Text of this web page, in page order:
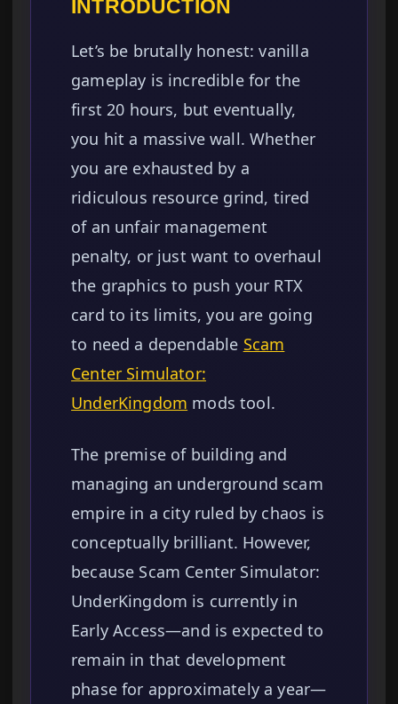
INTRODUCTION
Let’s be brutally honest: vanilla
gameplay is incredible for the
first 20 hours, but eventually,
you hit a massive wall. Whether
you are exhausted by a
ridiculous resource grind, tired
of an unfair management
penalty, or just want to overhaul
the graphics to push your RTX
card to its limits, you are going
to need a dependable Scam
Center Simulator:
UnderKingdom mods tool.
The premise of building and
managing an underground scam
empire in a city ruled by chaos is
conceptually brilliant. However,
because Scam Center Simulator:
UnderKingdom is currently in
Early Access—and is expected to
remain in that development
phase for approximately a year—